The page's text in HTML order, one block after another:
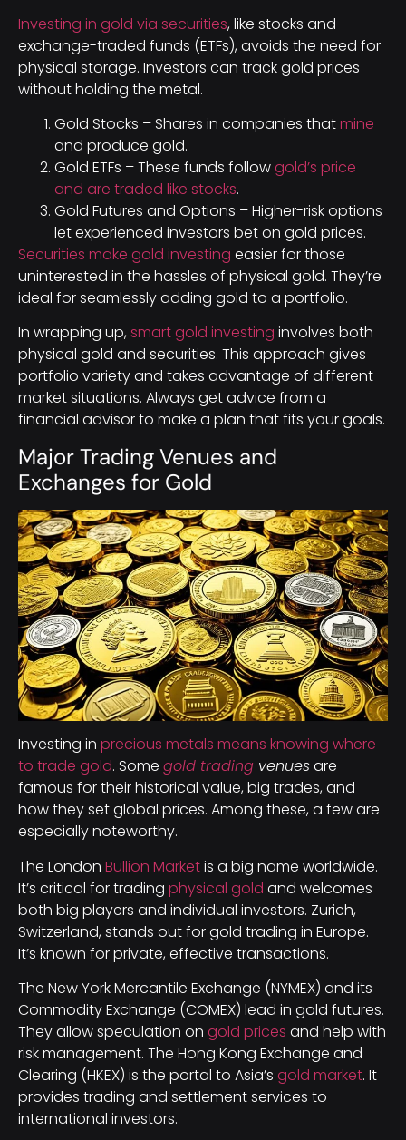
Investing in gold via securities, like stocks and
exchange-traded funds (ETFs), avoids the need for
physical storage. Investors can track gold prices
without holding the metal.
Gold Stocks – Shares in companies thatmine
and produce gold.
Gold ETFs – These funds followgold’s price
and are traded like stocks.
Gold Futures and Options – Higher-risk options
let experienced investors bet on gold prices.
Securities make gold investing easier for those
uninterested in the hassles of physical gold. They’re
ideal for seamlessly adding gold to a portfolio.
In wrapping up, smart gold investing involves both
physical gold and securities. This approach gives
portfolio variety and takes advantage of different
market situations. Always get advice from a
financial advisor to make a plan that fits your goals.
Major Trading Venues and
Exchanges for Gold
Investing in precious metals means knowing where
to trade gold. Some gold trading venuesare
famous for their historical value, big trades, and
how they set global prices. Among these, a few are
especially noteworthy.
The London Bullion Marketis a big name worldwide.
It’s critical for trading physical gold and welcomes
both big players and individual investors. Zurich,
Switzerland, stands out for gold trading in Europe.
It’s known for private, effective transactions.
The New York Mercantile Exchange (NYMEX) and its
Commodity Exchange (COMEX) lead in gold futures.
They allow speculation on gold prices and help with
risk management. The Hong Kong Exchange and
Clearing (HKEX) is the portal to Asia’s gold market. It
provides trading and settlement services to
international investors.